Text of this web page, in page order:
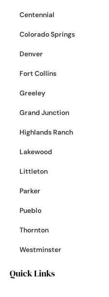
Centennial
Colorado Springs
Denver
Fort Collins
Greeley
Grand Junction
Highlands Ranch
Lakewood
Littleton
Parker
Pueblo
Thornton
Westminster
Quick Links